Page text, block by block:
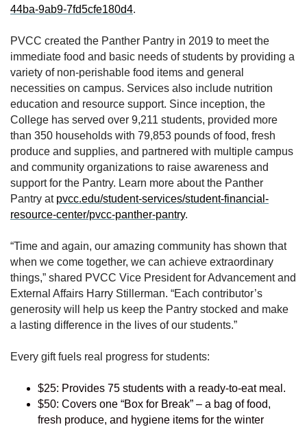
44ba-9ab9-7fd5cfe180d4.
PVCC created the Panther Pantry in 2019 to meet the
immediate food and basic needs of students by providing a
variety of non-perishable food items and general
necessities on campus. Services also include nutrition
education and resource support. Since inception, the
College has served over 9,211 students, provided more
than 350 households with 79,853 pounds of food, fresh
produce and supplies, and partnered with multiple campus
and community organizations to raise awareness and
support for the Pantry. Learn more about the Panther
Pantry at pvcc.edu/student-services/student-financial-
resource-center/pvcc-panther-pantry.
“Time and again, our amazing community has shown that
when we come together, we can achieve extraordinary
things,” shared PVCC Vice President for Advancement and
External Affairs Harry Stillerman. “Each contributor’s
generosity will help us keep the Pantry stocked and make
a lasting difference in the lives of our students.”
Every gift fuels real progress for students:
$25: Provides 75 students with a ready-to-eat meal.
$50: Covers one “Box for Break” – a bag of food,
fresh produce, and hygiene items for the winter